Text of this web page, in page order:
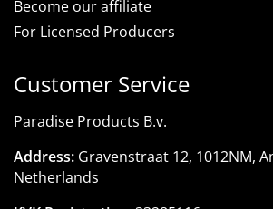
Become our affiliate
For Licensed Producers
Customer Service
Paradise Products B.v.
Address: Gravenstraat 12, 1012NM,
Netherlands